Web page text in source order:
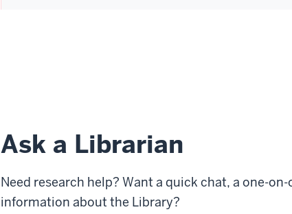
Ask a Librarian
Need research help? Want a quick chat, a one-
information about the Library?